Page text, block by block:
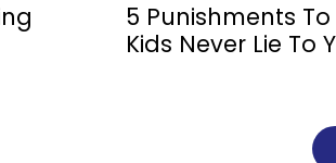
5 Punishments
Kids Never Lie To